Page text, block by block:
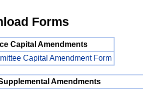
Forms
Capital Amendments
Capital Amendment Form
Amendments